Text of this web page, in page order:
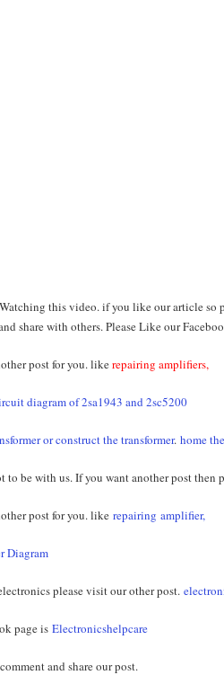
this video. if you like our article so
share with others. Please Like our
post for you. likerepairing amplifiers,
diagram of 2sa1943 and 2sc5200
or construct the transformer. home
to be with us. If you want another post then
post for you. like repairing amplifier,
Diagram
please visit our other post.
page is Electronicshelpcare
and share our post.